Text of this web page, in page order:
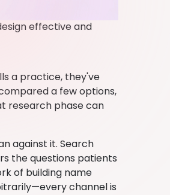
effective and
a practice, they've
a few options,
research phase can
against it. Search
the questions patients
of building name
channel is